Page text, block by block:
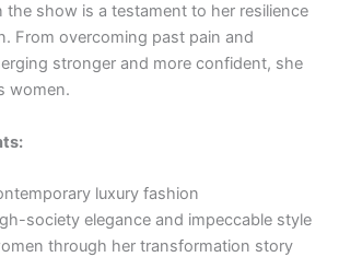
the show is a testament to her resilience
From overcoming past pain and
stronger and more confident, she
women.
luxury fashion
society elegance and impeccable style
through her transformation story